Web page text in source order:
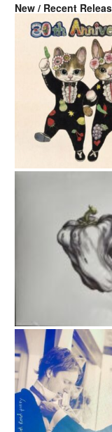
New / Recent